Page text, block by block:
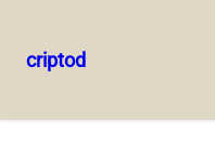
to
criptod